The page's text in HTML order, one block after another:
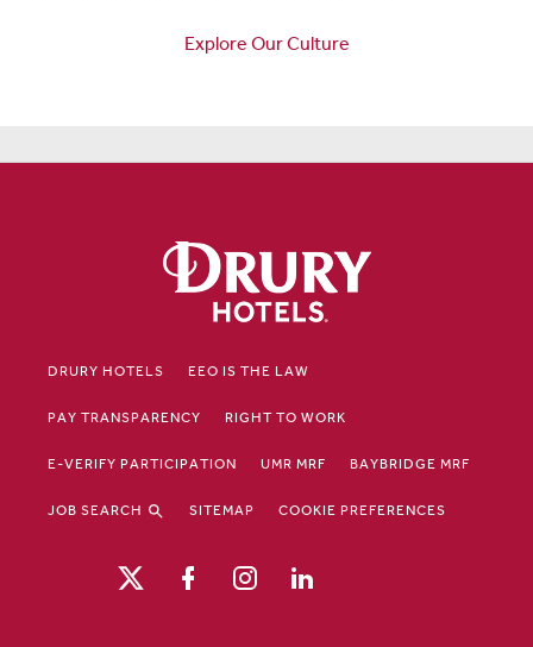
Explore Our Culture
DRURY HOTELS EEO IS THE LAW
PAY TRANSPARENCY RIGHT TO WORK
E-VERIFY PARTICIPATION UMR MRF BAYBRIDGE MRF
JOB SEARCH SITEMAP COOKIE PREFERENCES